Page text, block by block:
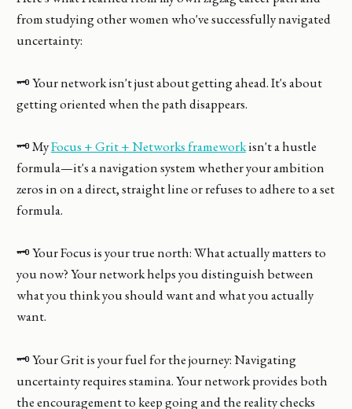
from studying other women who've successfully navigated
uncertainty:
🗝️ Your network isn't just about getting ahead. It's about
getting oriented when the path disappears.
🗝️ MyFocus + Grit + Networks frameworkisn't a hustle
formula—it's a navigation system whether your ambition
zeros in on a direct, straight line or refuses to adhere to a set
formula.
🗝️ Your Focus is your true north: What actually matters to
you now? Your network helps you distinguish between
what you think you should want and what you actually
want.
🗝️ Your Grit is your fuel for the journey: Navigating
uncertainty requires stamina. Your network provides both
the encouragement to keep going and the reality checks